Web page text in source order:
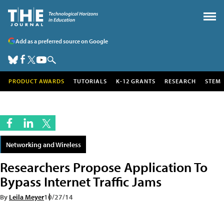
Add as a preferred source on Google
PRODUCT AWARDS TUTORIALS K-12 GRANTS RESEARCH STEM
Networking and Wireless
Researchers Propose Application To
Bypass Internet Traffic Jams
By Leila Meyer10/27/14